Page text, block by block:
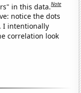
in this data.Note
notice the dots
I intentionally
correlation look